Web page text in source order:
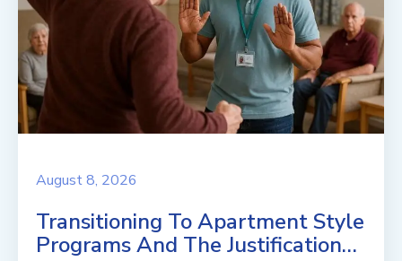
August 8, 2026
Transitioning To Apartment Style
Programs And The Justification…